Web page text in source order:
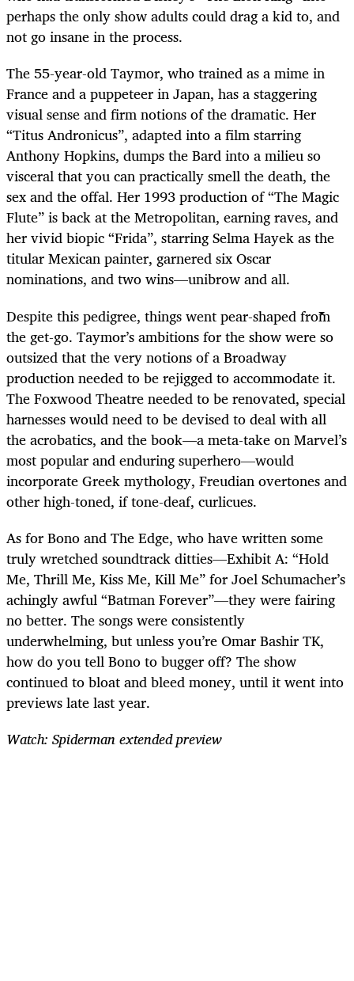
perhaps the only show adults could drag a kid to, and
not go insane in the process.
The 55-year-old Taymor, who trained as a mime in
France and a puppeteer in Japan, has a staggering
visual sense and firm notions of the dramatic. Her
“Titus Andronicus”, adapted into a film starring
Anthony Hopkins, dumps the Bard into a milieu so
visceral that you can practically smell the death, the
sex and the offal. Her 1993 production of “The Magic
Flute” is back at the Metropolitan, earning raves, and
her vivid biopic “Frida”, starring Selma Hayek as the
titular Mexican painter, garnered six Oscar
nominations, and two wins—unibrow and all.
Despite this pedigree, things went pear-shaped from
the get-go. Taymor’s ambitions for the show were so
outsized that the very notions of a Broadway
production needed to be rejigged to accommodate it.
The Foxwood Theatre needed to be renovated, special
harnesses would need to be devised to deal with all
the acrobatics, and the book—a meta-take on Marvel’s
most popular and enduring superhero—would
incorporate Greek mythology, Freudian overtones and
other high-toned, if tone-deaf, curlicues.
As for Bono and The Edge, who have written some
truly wretched soundtrack ditties—Exhibit A: “Hold
Me, Thrill Me, Kiss Me, Kill Me” for Joel Schumacher’s
achingly awful “Batman Forever”—they were fairing
no better. The songs were consistently
underwhelming, but unless you’re Omar Bashir TK,
how do you tell Bono to bugger off? The show
continued to bloat and bleed money, until it went into
previews late last year.
Watch: Spiderman extended preview